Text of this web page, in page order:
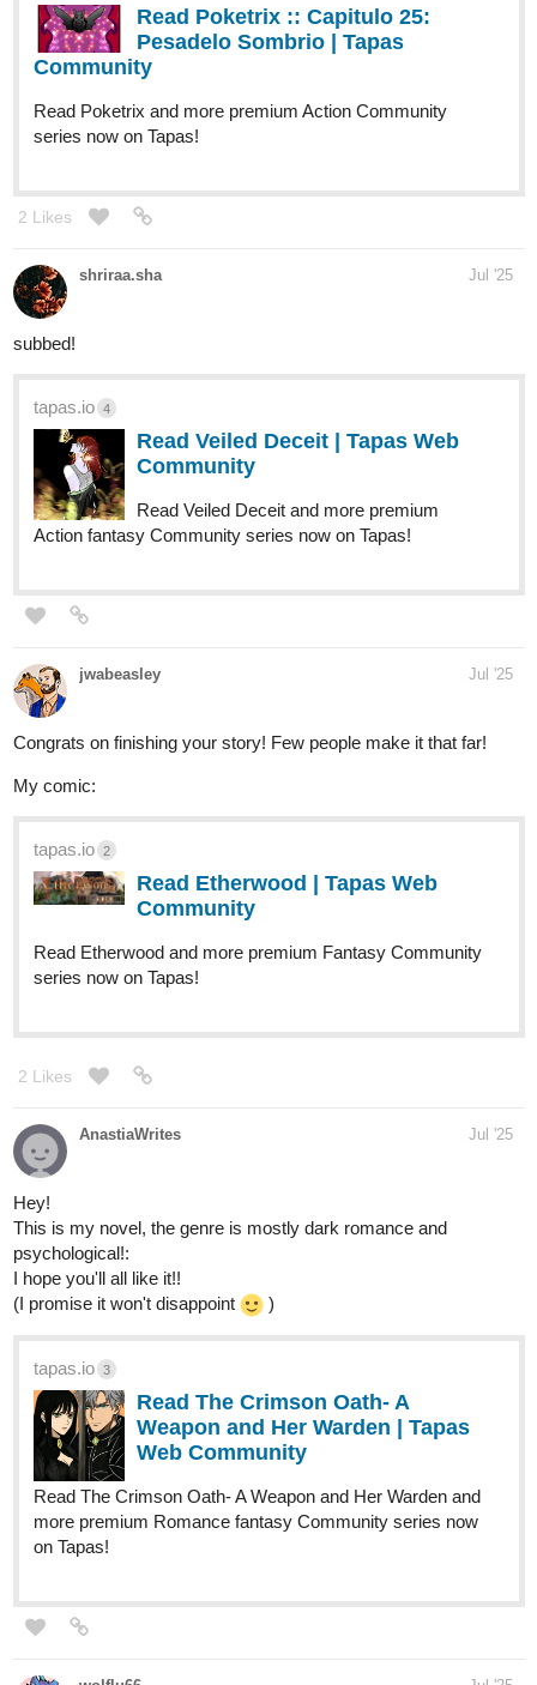
Read Poketrix :: Capitulo 25:
Pesadelo Sombrio | Tapas
Community
Read Poketrix and more premium Action Community
series now on Tapas!
2 Likes
shriraa.sha Jul '25
subbed!
tapas.io 4
Read Veiled Deceit | Tapas Web
Community
Read Veiled Deceit and more premium
Action fantasy Community series now on Tapas!
jwabeasley Jul '25
Congrats on finishing your story! Few people make it that far!
My comic:
tapas.io 2
Read Etherwood | Tapas Web
Community
Read Etherwood and more premium Fantasy Community
series now on Tapas!
2 Likes
AnastiaWrites Jul '25
Hey!
This is my novel, the genre is mostly dark romance and
psychological!:
I hope you'll all like it!!
(I promise it won't disappoint
)
tapas.io 3
Read The Crimson Oath- A
Weapon and Her Warden | Tapas
Web Community
Read The Crimson Oath- A Weapon and Her Warden and
more premium Romance fantasy Community series now
on Tapas!